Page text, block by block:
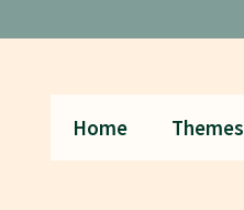
Home Themes